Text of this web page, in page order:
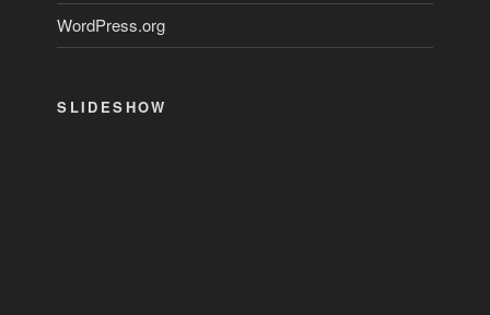
WordPress.org
SLIDESHOW